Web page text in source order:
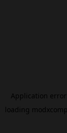
Application
loading